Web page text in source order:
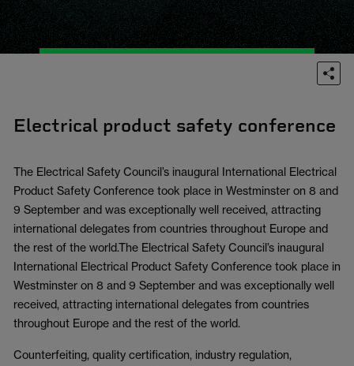
Electrical product safety conference
The Electrical Safety Council’s inaugural International Electrical
Product Safety Conference took place in Westminster on 8 and
9 September and was exceptionally well received, attracting
international delegates from countries throughout Europe and
the rest of the world.The Electrical Safety Council’s inaugural
International Electrical Product Safety Conference took place in
Westminster on 8 and 9 September and was exceptionally well
received, attracting international delegates from countries
throughout Europe and the rest of the world.
Counterfeiting, quality certification, industry regulation,